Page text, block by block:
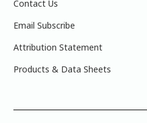
Contact Us
Email Subscribe
Attribution Statement
Products & Data Sheets